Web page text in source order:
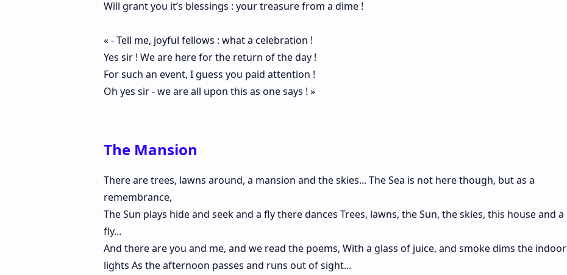
Will grant you it’s blessings : your treasure from a dime !
« - Tell me, joyful fellows : what a celebration !
Yes sir ! We are here for the return of the day !
For such an event, I guess you paid attention !
Oh yes sir - we are all upon this as one says ! »
The Mansion
There are trees, lawns around, a mansion and the skies... The Sea is not here though, but as a
remembrance,
The Sun plays hide and seek and a fly there dances Trees, lawns, the Sun, the skies, this house and a
fly...
And there are you and me, and we read the poems, With a glass of juice, and smoke dims the indoor
lights As the afternoon passes and runs out of sight...